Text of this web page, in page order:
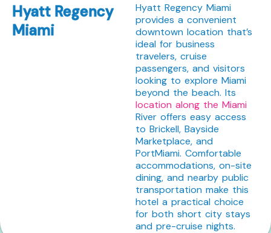
Hyatt Regency
Miami
Hyatt Regency Miami
provides a convenient
downtown location that’s
ideal for business
travelers, cruise
passengers, and visitors
looking to explore Miami
beyond the beach. Its
location along the Miami
River offers easy access
to Brickell, Bayside
Marketplace, and
PortMiami. Comfortable
accommodations, on-site
dining, and nearby public
transportation make this
hotel a practical choice
for both short city stays
and pre-cruise nights.